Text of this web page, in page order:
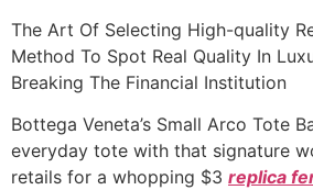
The Art Of Selecting High-quality
Method To Spot Real Quality In
Breaking The Financial Institution
Bottega Veneta’s Small Arco Tote
everyday tote with that signature
retails for a whopping $3 replica